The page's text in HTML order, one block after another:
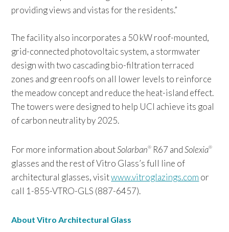
providing views and vistas for the residents.”
The facility also incorporates a 50 kW roof-mounted,
grid-connected photovoltaic system, a stormwater
design with two cascading bio-filtration terraced
zones and green roofs on all lower levels to reinforce
the meadow concept and reduce the heat-island effect.
The towers were designed to help UCI achieve its goal
of carbon neutrality by 2025.
For more information aboutSolarban® R67 andSolexia®
glasses and the rest of Vitro Glass’s full line of
architectural glasses, visitwww.vitroglazings.com or
call 1-855-VTRO-GLS (887-6457).
About Vitro Architectural Glass